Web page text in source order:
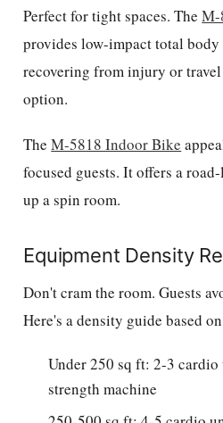
Perfect for tight spaces. The
provides low-impact total
recovering from injury or
option.
TheM-5818 Indoor Bike
focused guests. It offers a
up a spin room.
Equipment Density
Don't cram the room. Guests
Here's a density guide based
Under 250 sq ft: 2-3
strength machine